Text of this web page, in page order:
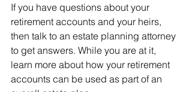
If you have questions about your
retirement accounts and your heirs,
then talk to an estate planning attorney
to get answers. While you are at it,
learn more about how your retirement
accounts can be used as part of an